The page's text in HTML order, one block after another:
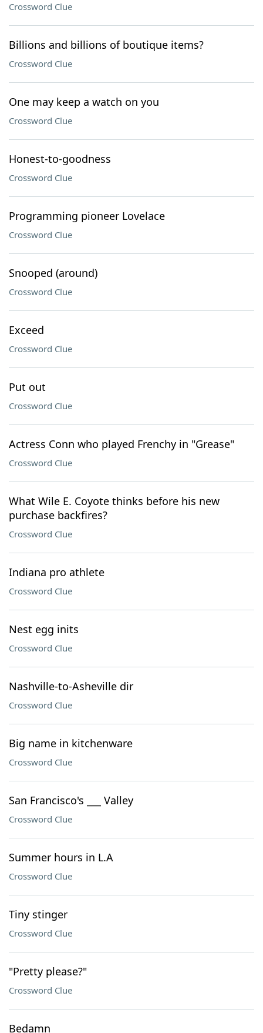
Crossword Clue
Billions and billions of boutique items?
Crossword Clue
One may keep a watch on you
Crossword Clue
Honest-to-goodness
Crossword Clue
Programming pioneer Lovelace
Crossword Clue
Snooped (around)
Crossword Clue
Exceed
Crossword Clue
Put out
Crossword Clue
Actress Conn who played Frenchy in "Grease"
Crossword Clue
What Wile E. Coyote thinks before his new
purchase backfires?
Crossword Clue
Indiana pro athlete
Crossword Clue
Nest egg inits
Crossword Clue
Nashville-to-Asheville dir
Crossword Clue
Big name in kitchenware
Crossword Clue
San Francisco's ___ Valley
Crossword Clue
Summer hours in L.A
Crossword Clue
Tiny stinger
Crossword Clue
"Pretty please?"
Crossword Clue
Bedamn